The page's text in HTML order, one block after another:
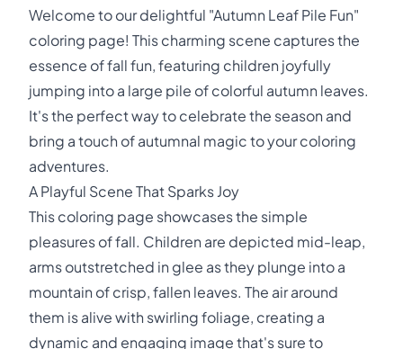
Welcome to our delightful "Autumn Leaf Pile Fun"
coloring page! This charming scene captures the
essence of fall fun, featuring children joyfully
jumping into a large pile of colorful autumn leaves.
It's the perfect way to celebrate the season and
bring a touch of autumnal magic to your coloring
adventures.
A Playful Scene That Sparks Joy
This coloring page showcases the simple
pleasures of fall. Children are depicted mid-leap,
arms outstretched in glee as they plunge into a
mountain of crisp, fallen leaves. The air around
them is alive with swirling foliage, creating a
dynamic and engaging image that's sure to